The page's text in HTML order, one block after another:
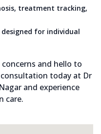
treatment tracking,
for individual
and hello to
today at Dr
and experience
care.